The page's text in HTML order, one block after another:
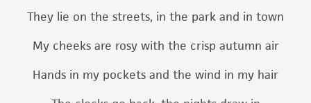
They lie on the streets, in the park and in town
My cheeks are rosy with the crisp autumn air
Hands in my pockets and the wind in my hair